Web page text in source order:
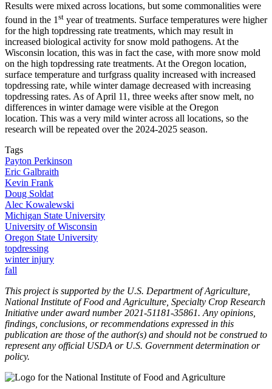
Results were mixed across locations, but some commonalities were
found in the 1 st year of treatments. Surface temperatures were higher
for the high topdressing rate treatments, which may result in
increased biological activity for snow mold pathogens. At the
Wisconsin location, this was in fact the case, with more snow mold
on the high topdressing rate treatments. At the Oregon location,
surface temperature and turfgrass quality increased with increased
topdressing rate, while winter damage decreased with increasing
topdressing rates. As of April 11, three weeks after snow melt, no
differences in winter damage were visible at the Oregon
location. This was a very mild winter across all locations, so the
research will be repeated over the 2024-2025 season.
Tags
Payton Perkinson
Eric Galbraith
Kevin Frank
Doug Soldat
Alec Kowalewski
Michigan State University
University of Wisconsin
Oregon State University
topdressing
winter injury
fall
This project is supported by the U.S. Department of Agriculture,
National Institute of Food and Agriculture, Specialty Crop Research
Initiative under award number 2021-51181-35861. Any opinions,
findings, conclusions, or recommendations expressed in this
publication are those of the author(s) and should not be construed to
represent any official USDA or U.S. Government determination or
policy.